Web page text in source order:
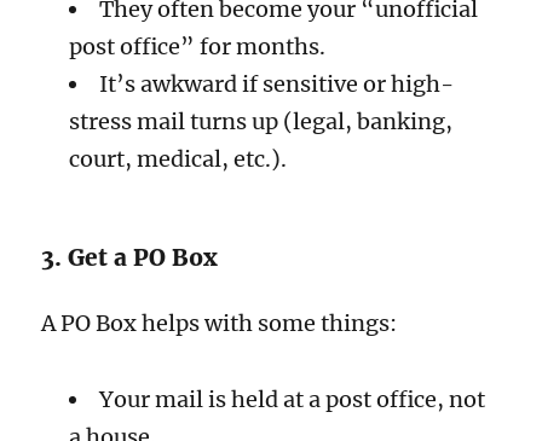
They often become your “unofficial
post office” for months.
It’s awkward if sensitive or high-
stress mail turns up (legal, banking,
court, medical, etc.).
3. Get a PO Box
A PO Box helps with some things:
Your mail is held at a post office, not